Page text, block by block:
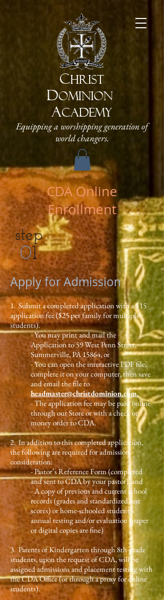
CHRIST
DOMINION
ACADEMY
Equipping a worshipping generation of
world changers.
CDA Online
Enrollment
step
01
Apply for Admission
1. Submit a completed application with a $15
application fee ($25 per family for multiple
students).
- You may print and mail the
Application to 59 West Penn Street,
Summerville, PA 15864, or
- You can open the interactive PDF file,
complete it on your computer, then save
and email the file to
headmaster@christdominion.com.
- The application fee may be paid online
through our Store or with a check or
money order to CDA.
2. In addition to this completed application,
the following are required for admission
consideration:
- Pastor’s Reference Form (completed
and sent to CDA by your pastor), and
- A copy of previous and current school
records (grades and standardized test
scores) or home-schooled student’s
annual testing and/or evaluation (paper
or digital copies are fine)
3.Parents of Kindergarten through 8th-grade
students, upon the request of CDA, will be
assigned admissions and placement testing with
the CDA Office (or through a proxy for online
students).